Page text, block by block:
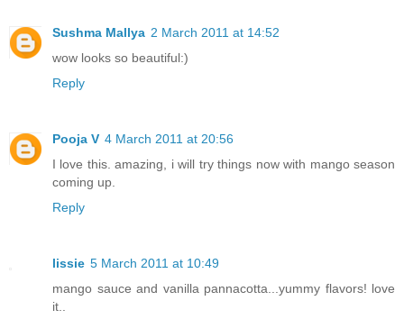
Sushma Mallya 2 March 2011 at 14:52
wow looks so beautiful:)
Reply
Pooja V 4 March 2011 at 20:56
I love this. amazing, i will try things now with mango season
coming up.
Reply
lissie 5 March 2011 at 10:49
mango sauce and vanilla pannacotta...yummy flavors! love
it..